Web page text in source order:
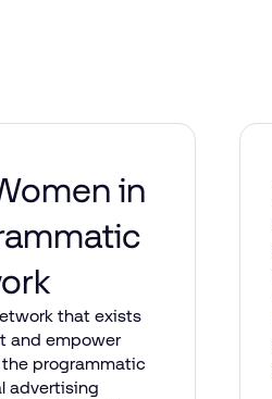
in
that exists
and empower
programmatic
advertising